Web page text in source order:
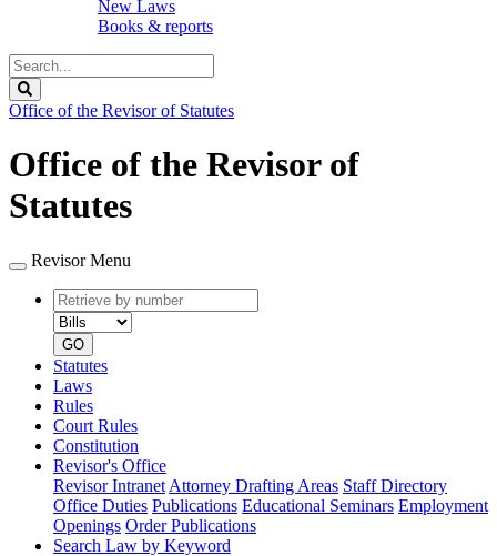
New Laws
Books & reports
Search
Legislature
Office of the Revisor of Statutes
Office of the Revisor of
Statutes
Revisor Menu
Retrieve
by
number
type
GO
Statutes
Laws
Rules
Court Rules
Constitution
Revisor's Office
Revisor Intranet Attorney Drafting Areas Staff Directory
Office Duties Publications Educational Seminars Employment
Openings Order Publications
Search Law by Keyword